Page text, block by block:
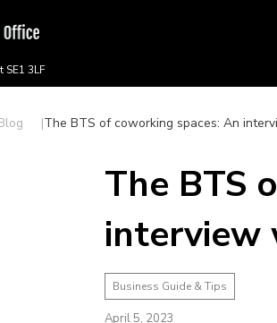
SE1 3LF
The BTS of coworking spaces: An
The BTS
interview
Business Guide & Tips
April 5, 2023